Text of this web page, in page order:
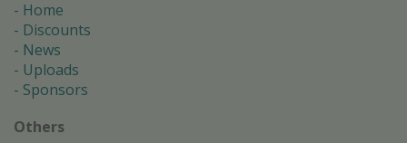
Home
Discounts
News
Uploads
Sponsors
Others